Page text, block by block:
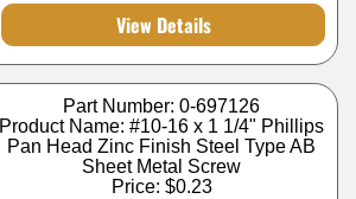
View Details
Part Number: 0-697126
Product Name: #10-16 x 1 1/4" Phillips
Pan Head Zinc Finish Steel Type AB
Sheet Metal Screw
Price: $0.23